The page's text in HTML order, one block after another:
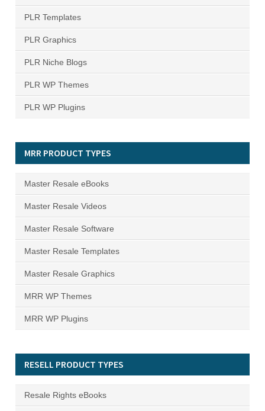
PLR Templates
PLR Graphics
PLR Niche Blogs
PLR WP Themes
PLR WP Plugins
MRR PRODUCT TYPES
Master Resale eBooks
Master Resale Videos
Master Resale Software
Master Resale Templates
Master Resale Graphics
MRR WP Themes
MRR WP Plugins
RESELL PRODUCT TYPES
Resale Rights eBooks